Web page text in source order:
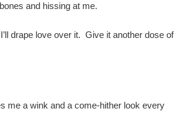
and hissing at me.
drape love over it. Give it another dose of
me a wink and a come-hither look every